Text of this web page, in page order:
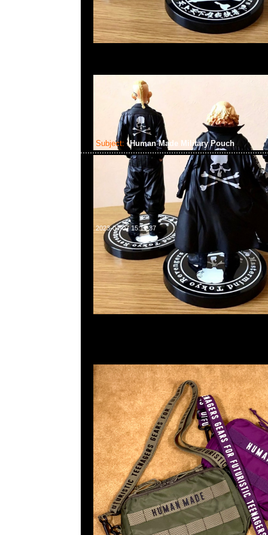
Subject: Human Made Military Pouch
2023-04-07 15:19:37
Human Made Military Pouch #1 Olive & Purple各$750，
WhatsApp/WeChat 852 55260860，旺角西洋菜南街1A百
2011室